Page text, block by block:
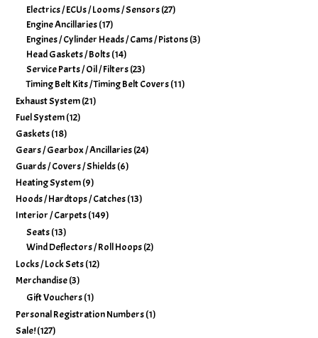
Electrics / ECUs / Looms / Sensors(27)
Engine Ancillaries(17)
Engines / Cylinder Heads / Cams / Pistons(3)
Head Gaskets / Bolts(14)
Service Parts / Oil / Filters(23)
Timing Belt Kits / Timing Belt Covers(11)
Exhaust System(21)
Fuel System(12)
Gaskets(18)
Gears / Gearbox / Ancillaries(24)
Guards / Covers / Shields(6)
Heating System(9)
Hoods / Hardtops / Catches(13)
Interior / Carpets(149)
Seats(13)
Wind Deflectors / Roll Hoops(2)
Locks / Lock Sets(12)
Merchandise(3)
Gift Vouchers(1)
Personal Registration Numbers(1)
Sale!(127)